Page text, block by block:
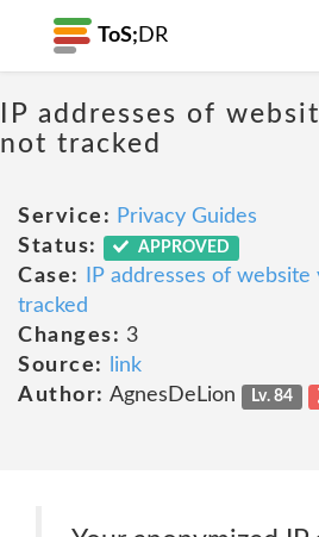
ToS; DR
IP addresses of
not tracked
Service: Privacy Guides
Status:
APPROVED
Case:
IP addresses of
tracked
Changes: 3
Source:
link
Author: AgnesDeLion Lv. 84